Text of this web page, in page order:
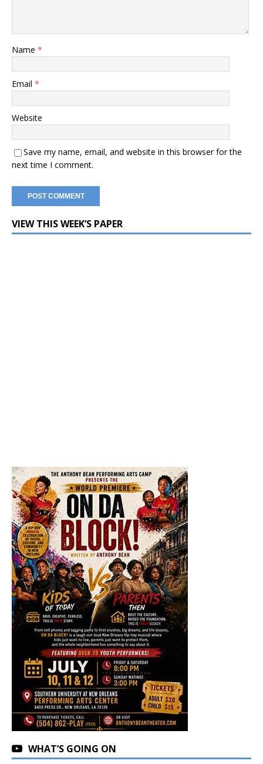
Name *
Email *
Website
Save my name, email, and website in this browser for the
next time I comment.
VIEW THIS WEEK’S PAPER
WHAT’S GOING ON